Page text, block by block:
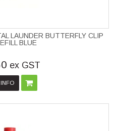
LAUNDER BUTTERFLY CLIP
BLUE
ex GST